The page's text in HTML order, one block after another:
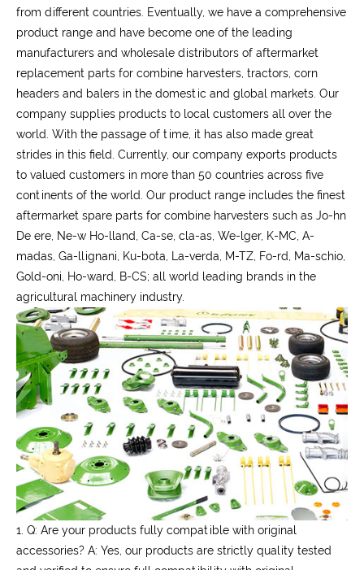
from different countries. Eventually, we have a comprehensive
product range and have become one of the leading
manufacturers and wholesale distributors of aftermarket
replacement parts for combine harvesters, tractors, corn
headers and balers in the domestic and global markets. Our
company supplies products to local customers all over the
world. With the passage of time, it has also made great
strides in this field. Currently, our company exports products
to valued customers in more than 50 countries across five
continents of the world. Our product range includes the finest
aftermarket spare parts for combine harvesters such as Jo-hn
De ere, Ne-w Ho-lland, Ca-se, cla-as, We-lger, K-MC, A-
madas, Ga-llignani, Ku-bota, La-verda, M-TZ, Fo-rd, Ma-schio,
Gold-oni, Ho-ward, B-CS; all world leading brands in the
agricultural machinery industry.
1. Q: Are your products fully compatible with original
accessories? A: Yes, our products are strictly quality tested